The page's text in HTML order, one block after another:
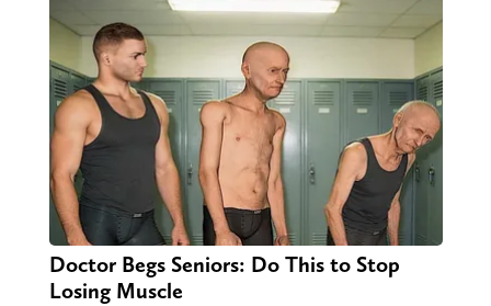
Doctor Begs Seniors: Do This to Stop
Losing Muscle